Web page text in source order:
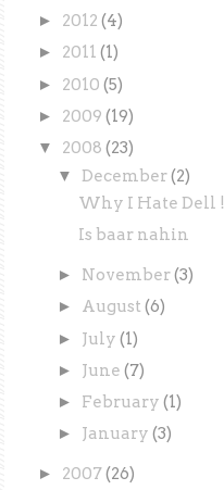
► 2012(4)
► 2011(1)
► 2010(5)
► 2009(19)
▼ 2008(23)
▼ December(2)
Why I Hate Dell !
Is baar nahin
► November(3)
► August(6)
► July(1)
► June(7)
► February(1)
► January(3)
► 2007(26)